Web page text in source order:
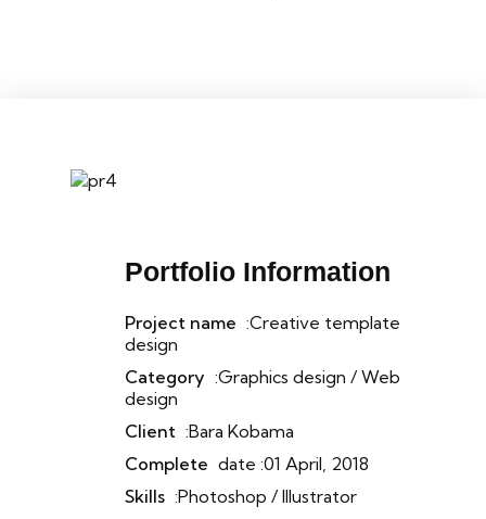
Portfolio Information
Project name :Creative template
design
Category :Graphics design / Web
design
Client :Bara Kobama
Complete date :01 April, 2018
Skills :Photoshop / Illustrator